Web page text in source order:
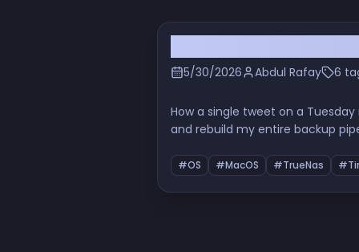
5/30/2026 Abdul Rafay 6
How a single tweet on a
and rebuild my entire backup
#OS #MacOS #TrueNas